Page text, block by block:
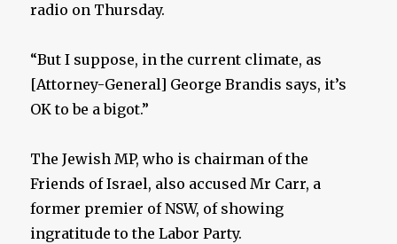
radio on Thursday.
“But I suppose, in the current climate, as
[Attorney-General] George Brandis says, it’s
OK to be a bigot.”
The Jewish MP, who is chairman of the
Friends of Israel, also accused Mr Carr, a
former premier of NSW, of showing
ingratitude to the Labor Party.